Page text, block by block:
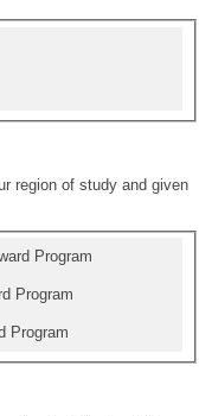
region of study and given
Program
Program
Program